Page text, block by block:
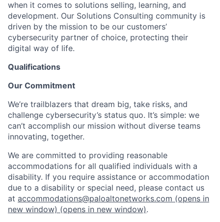
when it comes to solutions selling, learning, and
development. Our Solutions Consulting community is
driven by the mission to be our customers’
cybersecurity partner of choice, protecting their
digital way of life.
Qualifications
Our Commitment
We’re trailblazers that dream big, take risks, and
challenge cybersecurity’s status quo. It’s simple: we
can’t accomplish our mission without diverse teams
innovating, together.
We are committed to providing reasonable
accommodations for all qualified individuals with a
disability. If you require assistance or accommodation
due to a disability or special need, please contact us
at accommodations@paloaltonetworks.com (opens in
new window) (opens in new window).